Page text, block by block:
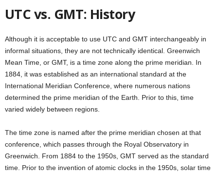
UTC vs. GMT: History
Although it is acceptable to use UTC and GMT interchangeably in
informal situations, they are not technically identical. Greenwich
Mean Time, or GMT, is a time zone along the prime meridian. In
1884, it was established as an international standard at the
International Meridian Conference, where numerous nations
determined the prime meridian of the Earth. Prior to this, time
varied widely between regions.
The time zone is named after the prime meridian chosen at that
conference, which passes through the Royal Observatory in
Greenwich. From 1884 to the 1950s, GMT served as the standard
time. Prior to the invention of atomic clocks in the 1950s, solar time